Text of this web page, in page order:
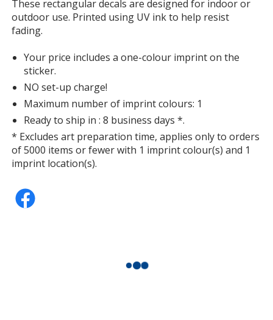
information
These rectangular decals are designed for indoor or
outdoor use. Printed using UV ink to help resist
fading.
Your price includes a one-colour imprint on the
sticker.
NO set-up charge!
Maximum number of imprint colours: 1
Ready to ship in : 8 business days *.
* Excludes art preparation time, applies only to orders
of 5000 items or fewer with 1 imprint colour(s) and 1
imprint location(s).